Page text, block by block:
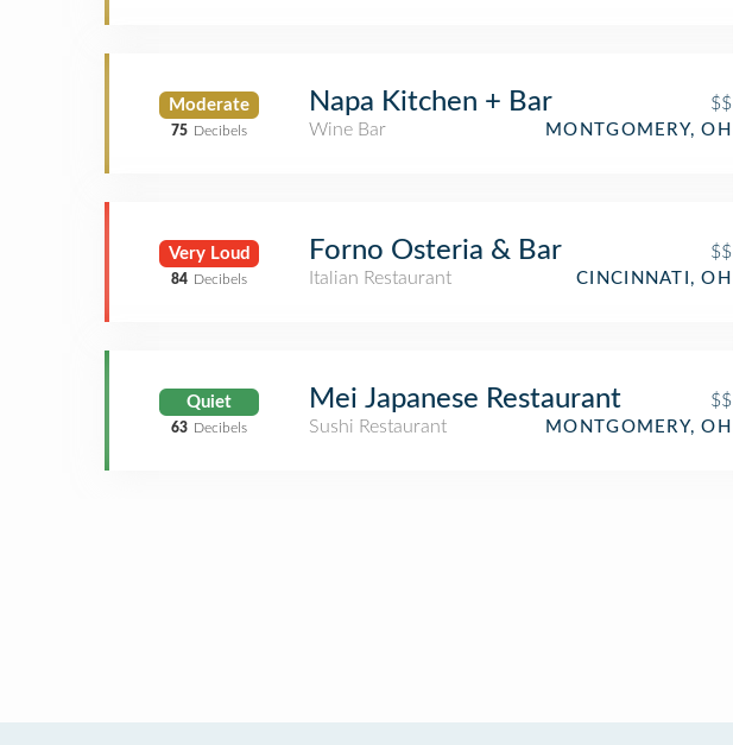
Moderate
75 Decibels
Napa Kitchen + Bar
$$
Wine Bar
MONTGOMERY, OH
Very Loud
84 Decibels
Forno Osteria & Bar
$$
Italian Restaurant
CINCINNATI, OH
Quiet
63 Decibels
Mei Japanese Restaurant
$$
Sushi Restaurant
MONTGOMERY, OH